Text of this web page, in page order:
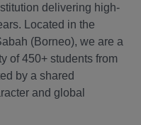
delivering high-
Located in the
(Borneo), we are a
of 450+ students from
by a shared
and global